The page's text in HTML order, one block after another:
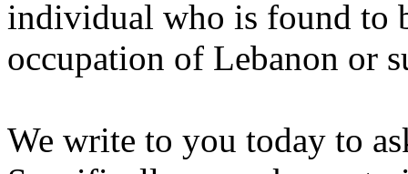
individual who is found to
occupation of Lebanon or
We write to you today to